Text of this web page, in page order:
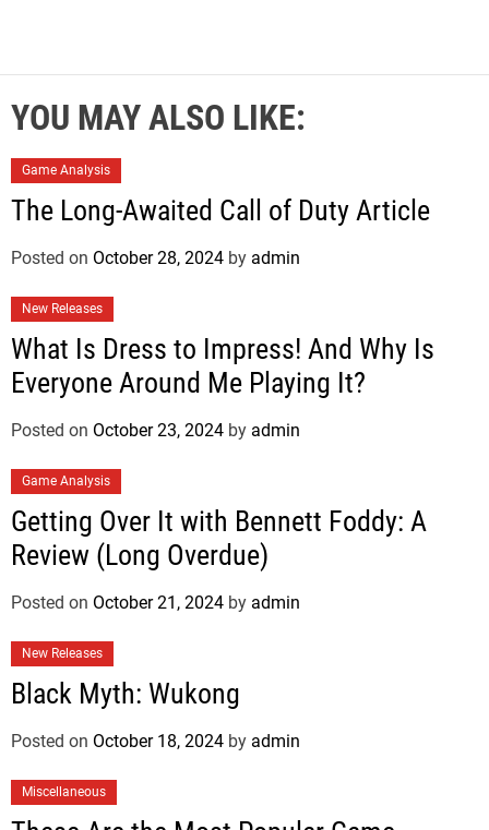
YOU MAY ALSO LIKE:
Game Analysis
The Long-Awaited Call of Duty Article
Posted on October 28, 2024 by admin
New Releases
What Is Dress to Impress! And Why Is
Everyone Around Me Playing It?
Posted on October 23, 2024 by admin
Game Analysis
Getting Over It with Bennett Foddy: A
Review (Long Overdue)
Posted on October 21, 2024 by admin
New Releases
Black Myth: Wukong
Posted on October 18, 2024 by admin
Miscellaneous